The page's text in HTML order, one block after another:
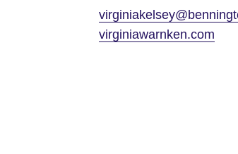
virginiawarnken.com